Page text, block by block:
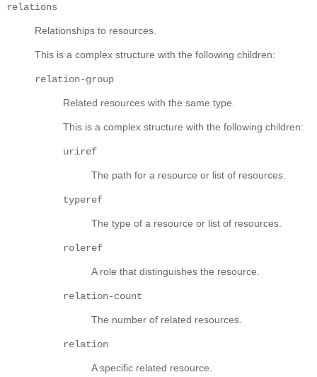
relations
Relationships to resources.
This is a complex structure with the following children:
relation-group
Related resources with the same type.
This is a complex structure with the following children:
uriref
The path for a resource or list of resources.
typeref
The type of a resource or list of resources.
roleref
A role that distinguishes the resource.
relation-count
The number of related resources.
relation
A specific related resource.